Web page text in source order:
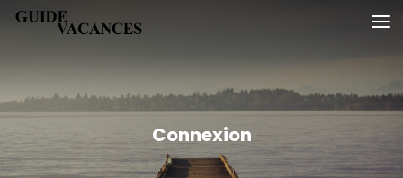
SkipGuide vacances
Connexion